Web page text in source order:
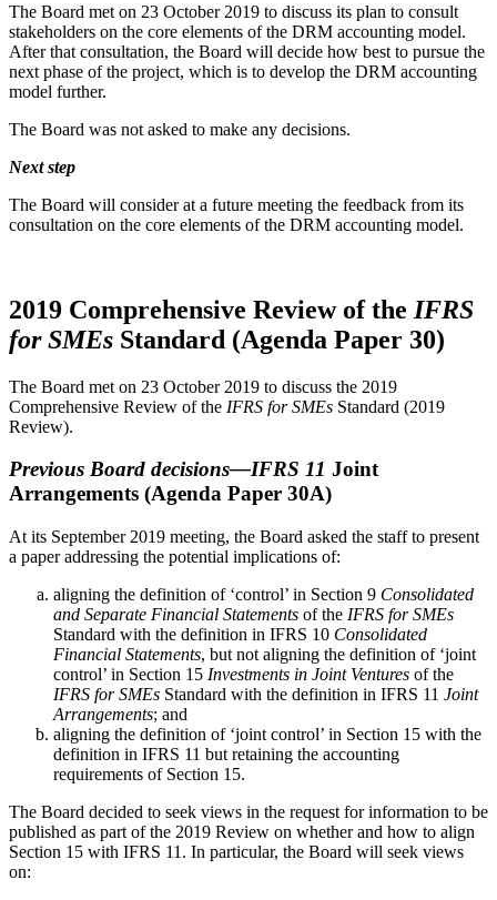
The Board met on 23 October 2019 to discuss its plan to consult
stakeholders on the core elements of the DRM accounting model.
After that consultation, the Board will decide how best to pursue the
next phase of the project, which is to develop the DRM accounting
model further.
The Board was not asked to make any decisions.
Next step
The Board will consider at a future meeting the feedback from its
consultation on the core elements of the DRM accounting model.
2019 Comprehensive Review of the IFRS
for SMEs Standard (Agenda Paper 30)
The Board met on 23 October 2019 to discuss the 2019
Comprehensive Review of the IFRS for SMEs Standard (2019
Review).
Previous Board decisions—IFRS 11 Joint
Arrangements (Agenda Paper 30A)
At its September 2019 meeting, the Board asked the staff to present
a paper addressing the potential implications of:
aligning the definition of ‘control’ in Section 9 Consolidated
and Separate Financial Statements of the IFRS for SMEs
Standard with the definition in IFRS 10 Consolidated
Financial Statements, but not aligning the definition of ‘joint
control’ in Section 15 Investments in Joint Ventures of the
IFRS for SMEs Standard with the definition in IFRS 11 Joint
Arrangements; and
aligning the definition of ‘joint control’ in Section 15 with the
definition in IFRS 11 but retaining the accounting
requirements of Section 15.
The Board decided to seek views in the request for information to be
published as part of the 2019 Review on whether and how to align
Section 15 with IFRS 11. In particular, the Board will seek views
on: